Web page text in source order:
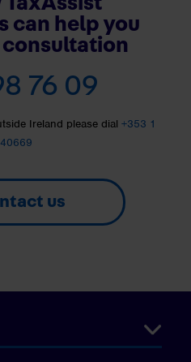
can help you
76 09
Ireland please dial +353 1
us